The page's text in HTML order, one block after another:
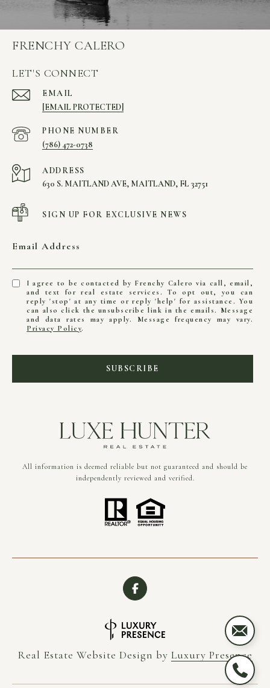
FRENCHY CALERO
LET'S CONNECT
EMAIL
[EMAIL PROTECTED]
PHONE NUMBER
(786) 472-0738
ADDRESS
630 S. MAITLAND AVE, MAITLAND, FL 32751
SIGN UP FOR EXCLUSIVE NEWS
Email Address
I agree to be contacted by Frenchy Calero via call, email,
and text for real estate services. To opt out, you can
reply 'stop' at any time or reply 'help' for assistance. You
can also click the unsubscribe link in the emails. Message
and data rates may apply. Message frequency may vary.
Privacy Policy.
SUBSCRIBE
All information is deemed reliable but not guaranteed and should be
independently reviewed and verified.
Real Estate Website Design by Luxury Presence